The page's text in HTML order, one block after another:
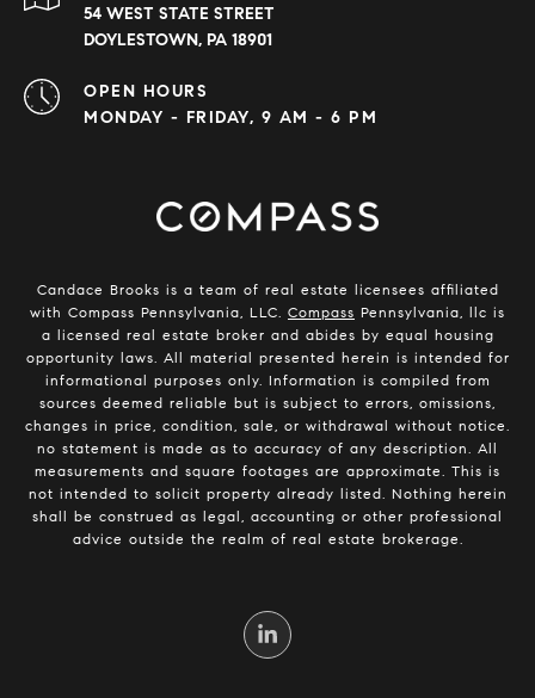
54 WEST STATE STREET
DOYLESTOWN, PA 18901
OPEN HOURS
MONDAY - FRIDAY, 9 AM - 6 PM
Candace Brooks is a team of real estate licensees affiliated
with Compass Pennsylvania, LLC. Compass Pennsylvania, llc is
a licensed real estate broker and abides by equal housing
opportunity laws. All material presented herein is intended for
informational purposes only. Information is compiled from
sources deemed reliable but is subject to errors, omissions,
changes in price, condition, sale, or withdrawal without notice.
no statement is made as to accuracy of any description. All
measurements and square footages are approximate. This is
not intended to solicit property already listed. Nothing herein
shall be construed as legal, accounting or other professional
advice outside the realm of real estate brokerage.